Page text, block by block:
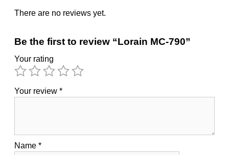
There are no reviews yet.
Be the first to review “Lorain MC-790”
Your rating
Your review *
Name *